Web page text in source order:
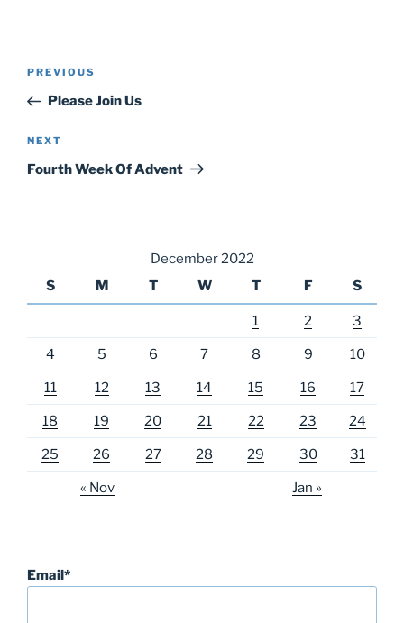
Post
Previous
Post
PREVIOUS
Please Join Us
Next
Post
NEXT
Fourth Week Of Advent
December 2022
S
M T W T F S
1 2 3
4 5 6 7 8 9 10
11 12 13 14 15 16 17
18 19 20 21 22 23 24
25 26 27 28 29 30 31
« Nov Jan »
Email*